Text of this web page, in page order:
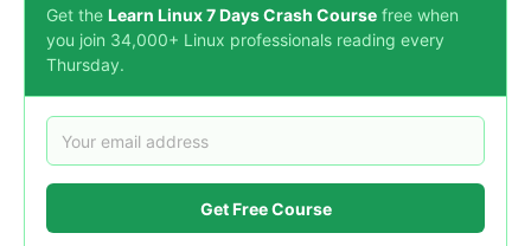
Get the Learn Linux 7 Days Crash Course free when
you join 34,000+ Linux professionals reading every
Thursday.
Get Free Course